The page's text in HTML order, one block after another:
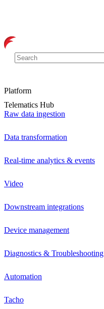
Platform
Telematics Hub
Raw data ingestion
Data transformation
Real-time analytics & events
Video
Downstream integrations
Device management
Diagnostics & Troubleshooting
Automation
Tacho